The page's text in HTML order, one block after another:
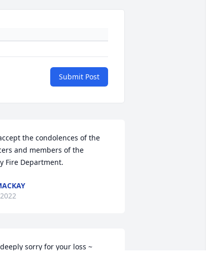
Submit Post
the condolences of the
and members of the
Fire Department.
sorry for your loss ~